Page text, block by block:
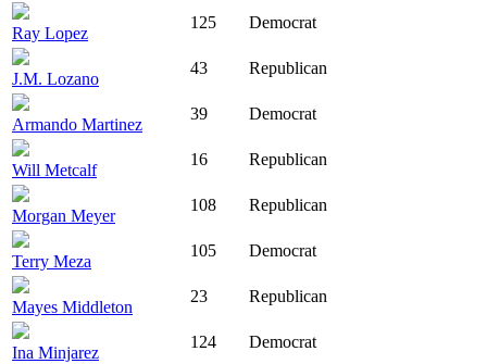
Ray Lopez
125 Democrat
J.M. Lozano
43 Republican
Armando Martinez
39 Democrat
Will Metcalf
16 Republican
Morgan Meyer
108 Republican
Terry Meza
105 Democrat
Mayes Middleton
23 Republican
Ina Minjarez
124 Democrat